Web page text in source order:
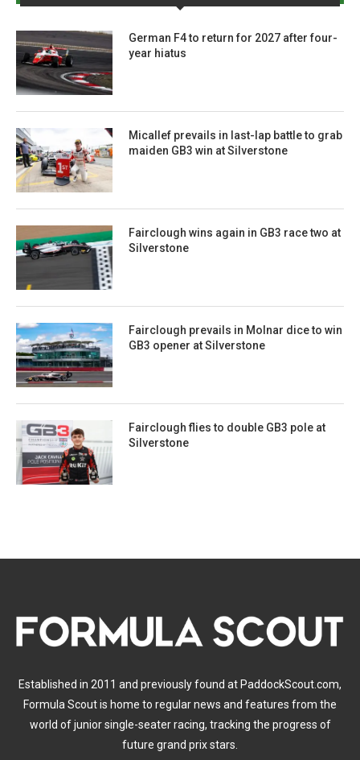
German F4 to return for 2027 after four-
year hiatus
Micallef prevails in last-lap battle to grab
maiden GB3 win at Silverstone
Fairclough wins again in GB3 race two at
Silverstone
Fairclough prevails in Molnar dice to win
GB3 opener at Silverstone
Fairclough flies to double GB3 pole at
Silverstone
Established in 2011 and previously found at PaddockScout.com,
Formula Scout is home to regular news and features from the
world of junior single-seater racing, tracking the progress of
future grand prix stars.